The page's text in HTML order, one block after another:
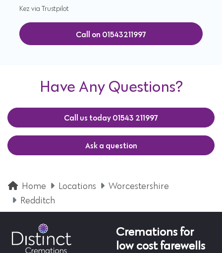
Kez via Trustpilot
Call on 01543211997
Have Any Questions?
Call us today 01543 211997
Ask a question
Home Locations
Worcestershire
Redditch
Cremations for
low cost farewells